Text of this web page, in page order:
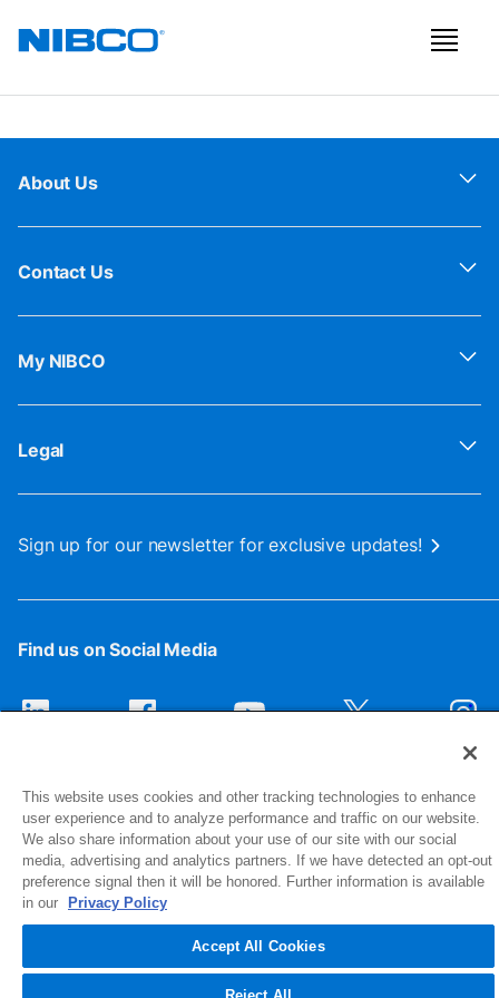
About Us
Contact Us
My NIBCO
Legal
Sign up for our newsletter for exclusive updates!
Find us on Social Media
1516 Middlebury Street
Elkhart, IN 46516-4740
© 2026 NIBCO INC. All Rights Reserved
This website uses cookies and other tracking technologies to enhance
user experience and to analyze performance and traffic on our website.
We also share information about your use of our site with our social
media, advertising and analytics partners. If we have detected an opt-out
preference signal then it will be honored. Further information is available
in our
Privacy Policy
Accept All Cookies